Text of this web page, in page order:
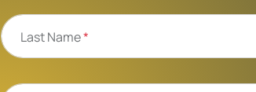
Last Name*